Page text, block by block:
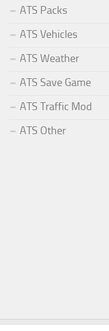
ATS Packs
ATS Vehicles
ATS Weather
ATS Save Game
ATS Traffic Mod
ATS Other